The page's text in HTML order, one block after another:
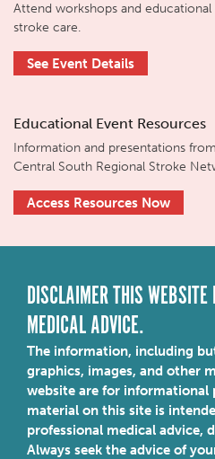
Attend workshops and
stroke care.
See Event Details
Educational Event Resources
Information and presentations
Central South Regional Stroke
Access Resources Now
DISCLAIMER THIS WEBSITE
MEDICAL ADVICE.
The information, including
graphics, images, and other
website are for informational
material on this site is
professional medical advice,
Always seek the advice of